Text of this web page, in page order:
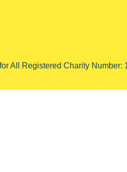
All Registered Charity